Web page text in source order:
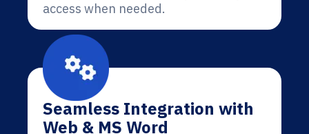
access when needed.
Seamless Integration with
Web & MS Word